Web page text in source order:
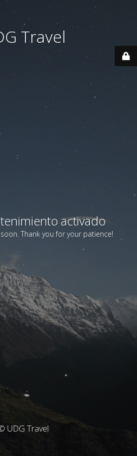
Travel
activado
Thank you for your patience!
UDG Travel